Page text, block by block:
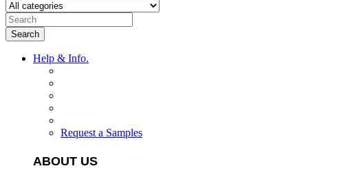
Search
Help & Info.
Request a Samples
ABOUT US